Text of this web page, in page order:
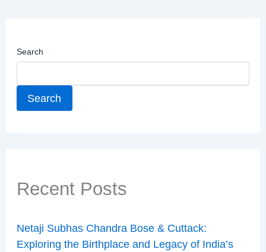
Search
Search
Recent Posts
Netaji Subhas Chandra Bose & Cuttack:
Exploring the Birthplace and Legacy of India’s